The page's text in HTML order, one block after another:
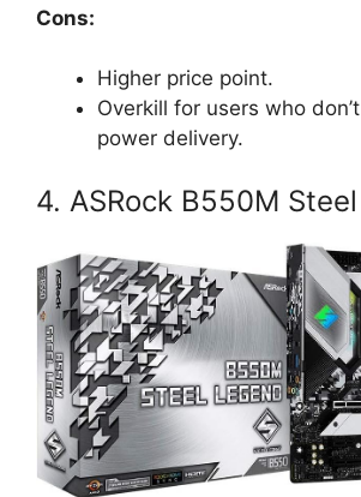
Cons:
Higher price point.
Overkill for users who
power delivery.
4. ASRock B550M